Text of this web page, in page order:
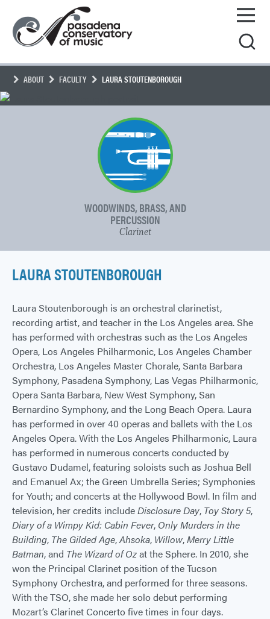
content
Conservatory
of
ABOUT FACULTY LAURA STOUTENBOROUGH
WOODWINDS, BRASS, AND
PERCUSSION
Clarinet
LAURA STOUTENBOROUGH
Laura Stoutenborough is an orchestral clarinetist,
recording artist, and teacher in the Los Angeles area. She
has performed with orchestras such as the Los Angeles
Opera, Los Angeles Philharmonic, Los Angeles Chamber
Orchestra, Los Angeles Master Chorale, Santa Barbara
Symphony, Pasadena Symphony, Las Vegas Philharmonic,
Opera Santa Barbara, New West Symphony, San
Bernardino Symphony, and the Long Beach Opera. Laura
has performed in over 40 operas and ballets with the Los
Angeles Opera. With the Los Angeles Philharmonic, Laura
has performed in numerous concerts conducted by
Gustavo Dudamel, featuring soloists such as Joshua Bell
and Emanuel Ax; the Green Umbrella Series; Symphonies
for Youth; and concerts at the Hollywood Bowl. In film and
television, her credits includeDisclosure Day, Toy Story 5,
Diary of a Wimpy Kid: Cabin Fever, Only Murders in the
Building, The Gilded Age,Ahsoka, Willow,Merry Little
Batman, and The Wizard of Ozat the Sphere. In 2010, she
won the Principal Clarinet position of the Tucson
Symphony Orchestra, and performed for three seasons.
With the TSO, she made her solo debut performing
Mozart’s Clarinet Concerto five times in four days.